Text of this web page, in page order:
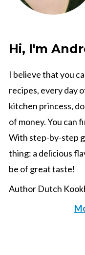
Hi, I'm
I believe that you
recipes, every day
kitchen princess,
of money. You can
With step-by-step
thing: a delicious
be of great taste!
Author Dutch